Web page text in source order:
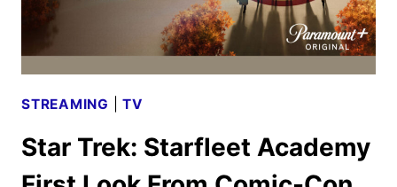
STREAMING |TV
Star Trek: Starfleet Academy